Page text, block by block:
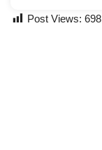
Post Views: 698